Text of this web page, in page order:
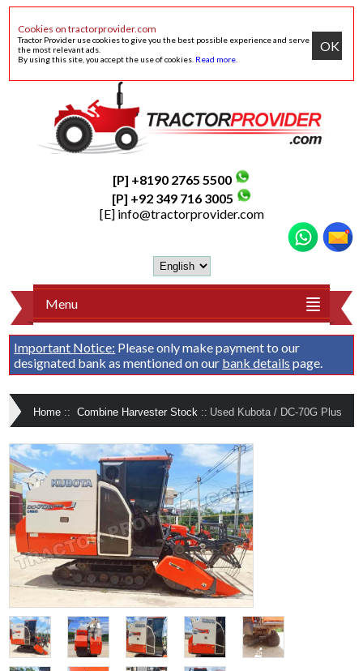
Cookies on tractorprovider.com
Tractor Provider use cookies to give you the best possible experience and serve
the most relevant ads.
By using this site, you accept the use of cookies. Read more
OK
[P] +8190 2765 5500
[P] +92 349 716 3005
[E] info@tractorprovider.com
Menu
Important Notice: Please only make payment to our
designated bank as mentioned on our bank details page.
Home :: Combine Harvester Stock :: Used Kubota / DC-70G Plus